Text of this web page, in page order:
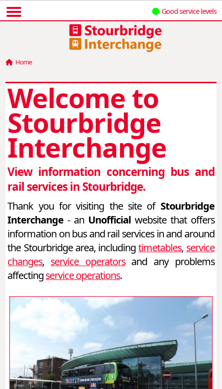
Good service levels
Home
Welcome to
Stourbridge
Interchange
View information concerning bus and
rail services in Stourbridge.
Thank you for visiting the site of Stourbridge
Interchange - an Unofficial website that offers
information on bus and rail services in and around
the Stourbridge area, includingtimetables, service
changes, service operatorsand any problems
affectingservice operations.